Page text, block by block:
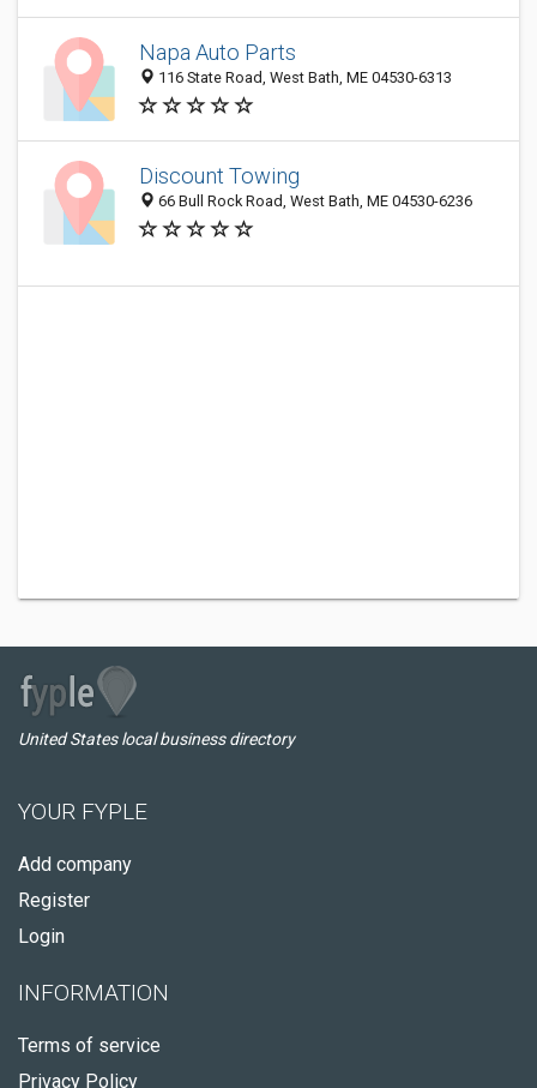
Napa Auto Parts
116 State Road, West Bath, ME 04530-6313
Discount Towing
66 Bull Rock Road, West Bath, ME 04530-6236
United States local business directory
YOUR FYPLE
Add company
Register
Login
INFORMATION
Terms of service
Privacy Policy